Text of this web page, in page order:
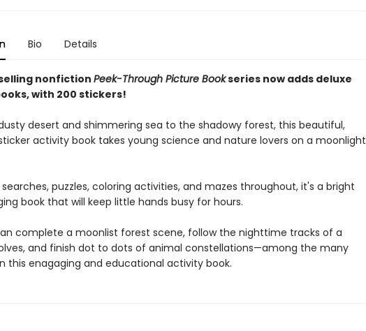
Bio Details
nonfiction Peek-Through Picture Bookseries now adds deluxe
with 200 stickers!
desert and shimmering sea to the shadowy forest, this beautiful,
activity book takes young science and nature lovers on a moonlight
puzzles, coloring activities, and mazes throughout, it's a bright
book that will keep little hands busy for hours.
complete a moonlist forest scene, follow the nighttime tracks of a
and finish dot to dots of animal constellations—among the many
this enagaging and educational activity book.